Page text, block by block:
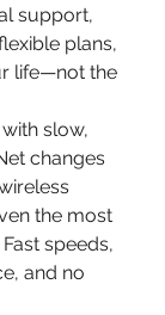
support,
plans,
life—not the
slow,
changes
the most
speeds,
and no